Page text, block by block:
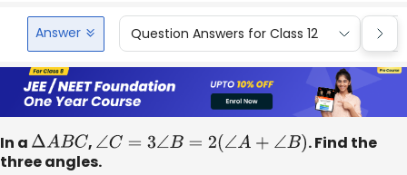
Answer Question Answers for Class 12
In a ΔABC , ∠C=3∠B=2( ∠A+∠B)
. Find the
three angles.